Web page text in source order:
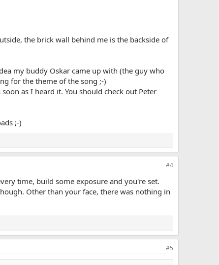
the brick wall behind me is the backside of
my buddy Oskar came up with (the guy who
for the theme of the song ;-)
as I heard it. You should check out Peter
;-)
#4
time, build some exposure and you're set.
Other than your face, there was nothing in
#5